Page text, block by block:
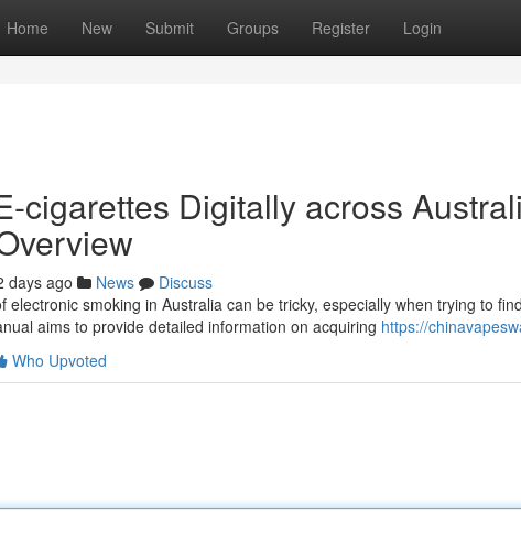
Home New Submit Groups Register Login
cigarettes Digitally across
days ago News
Discuss
electronic smoking in Australia can be tricky, especially when trying to
aims to provide detailed information on acquiring https://
Who Upvoted